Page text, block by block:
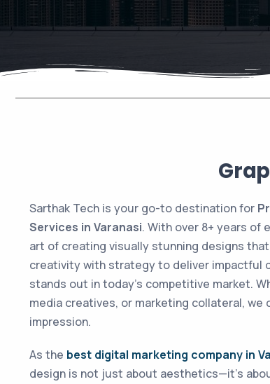
Sarthak Tech is your go-to destination for
Services in Varanasi. With over 8+ years of
art of creating visually stunning designs
creativity with strategy to deliver impactful
stands out in today’s competitive market.
media creatives, or marketing collateral,
impression.
As the best digital marketing company in
design is not just about aesthetics—it’s